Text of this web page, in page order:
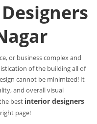
or business complex and
of the building all of
cannot be minimized! It
and overall visual
best interior designers
page!